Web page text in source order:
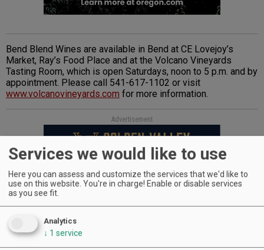
Bend Blend Wines are available in Bend at CE Lovejoy’s
Market, Ray’s Food Place and at the Volcano Vineyards
Tasting Room, which is open Saturdays, noon to 5 p.m. and by
appointment. Please call 541-617-1102 or visit
www.volcanovineyards.com for more information.
Advertisement
WINERIES: CHECK OUT THE
Services we would like to use
Here you can assess and customize the services that we'd like to
use on this website. You're in charge! Enable or disable services
as you see fit.
Analytics
↓ 1 service